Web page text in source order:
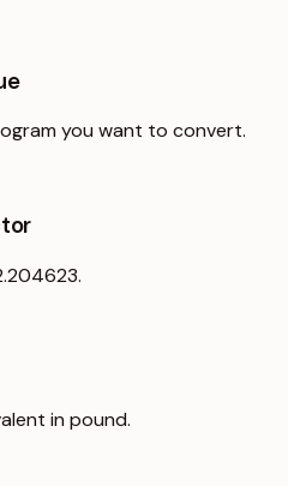
you want to convert.
in pound.